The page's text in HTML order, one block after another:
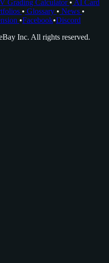
Grading Calculator • AI Card
• Glossary • News •
•Facebook•Discord
Inc. All rights reserved.